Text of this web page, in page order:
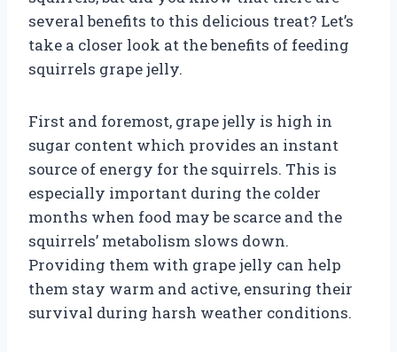
several benefits to this delicious treat? Let’s
take a closer look at the benefits of feeding
squirrels grape jelly.
First and foremost, grape jelly is high in
sugar content which provides an instant
source of energy for the squirrels. This is
especially important during the colder
months when food may be scarce and the
squirrels’ metabolism slows down.
Providing them with grape jelly can help
them stay warm and active, ensuring their
survival during harsh weather conditions.